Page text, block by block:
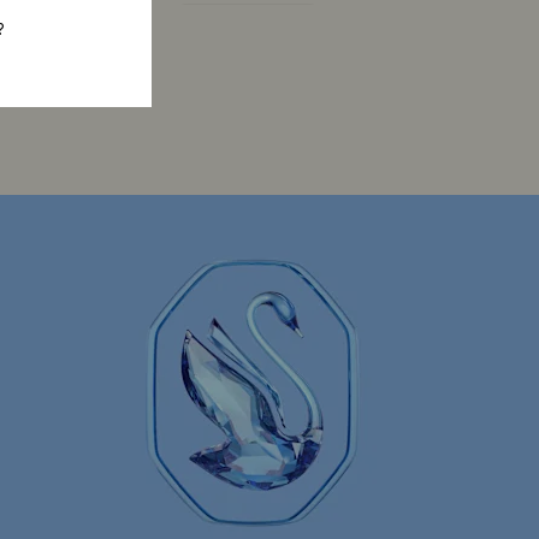
Collection
Mesmera Collection
Minions Jewelry and Figurine Collection
Spider-Man Figurines & Jewelry Collection
The Vienna Collection